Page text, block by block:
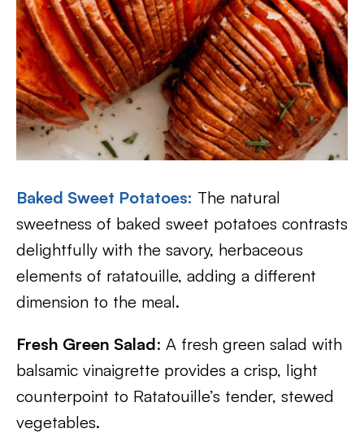
Baked Sweet Potatoes: The natural
sweetness of baked sweet potatoes contrasts
delightfully with the savory, herbaceous
elements of ratatouille, adding a different
dimension to the meal.
Fresh Green Salad: A fresh green salad with
balsamic vinaigrette provides a crisp, light
counterpoint to Ratatouille’s tender, stewed
vegetables.